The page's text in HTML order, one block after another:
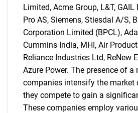
SEARCH
What are you
for?
Limited, Acme Group, L&T,
Pro AS, Siemens, Stiesdal A/S,
Corporation Limited (BPCL),
Cummins India, MHI, Air
Reliance Industries Ltd, ReNew
Azure Power. The presence of a
companies intensify the market
they compete to gain a
These companies employ